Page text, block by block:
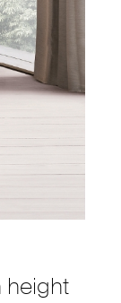
height